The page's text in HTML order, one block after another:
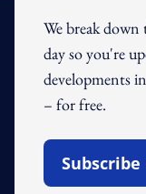
We break down
day so you're
developments
– for free.
Subscribe
Open In